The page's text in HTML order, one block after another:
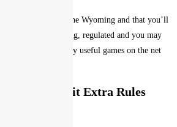
from inside the Wyoming and that you’ll
work of Wyoming, regulated and you may
the most readily useful games on the net
No deposit Extra Rules